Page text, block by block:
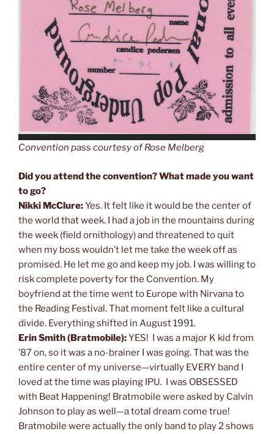
Convention pass courtesy of Rose Melberg
Did you attend the convention? What made you want
to go?
Nikki McClure:Yes. It felt like it would be the center of
the world that week. I had a job in the mountains during
the week (field ornithology) and threatened to quit
when my boss wouldn’t let me take the week off as
promised. He let me go and keep my job. I was willing to
risk complete poverty for the Convention. My
boyfriend at the time went to Europe with Nirvana to
the Reading Festival. That moment felt like a cultural
divide. Everything shifted in August 1991.
Erin Smith (Bratmobile):YES! I was a major K kid from
’87 on, so it was a no-brainer I was going. That was the
entire center of my universe—virtually EVERY band I
loved at the time was playing IPU. I was OBSESSED
with Beat Happening! Bratmobile were asked by Calvin
Johnson to play as well—a total dream come true!
Bratmobile were actually the only band to play 2 shows